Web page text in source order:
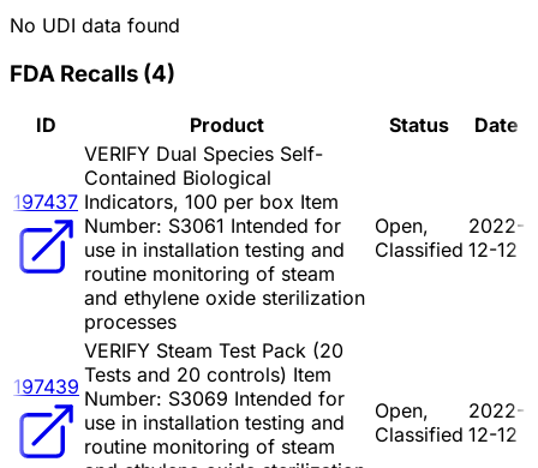
No UDI data found
FDA Recalls (4)
ID Product Status Date
197437
VERIFY Dual Species Self-
Contained Biological
Indicators, 100 per box Item
Number: S3061 Intended for
use in installation testing and
routine monitoring of steam
and ethylene oxide sterilization
processes
Open,
Classified
2022-
12-12
197439
VERIFY Steam Test Pack (20
Tests and 20 controls) Item
Number: S3069 Intended for
use in installation testing and
routine monitoring of steam
Open,
Classified
2022-
12-12